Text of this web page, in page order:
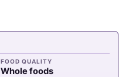
FOOD QUALITY
Whole foods